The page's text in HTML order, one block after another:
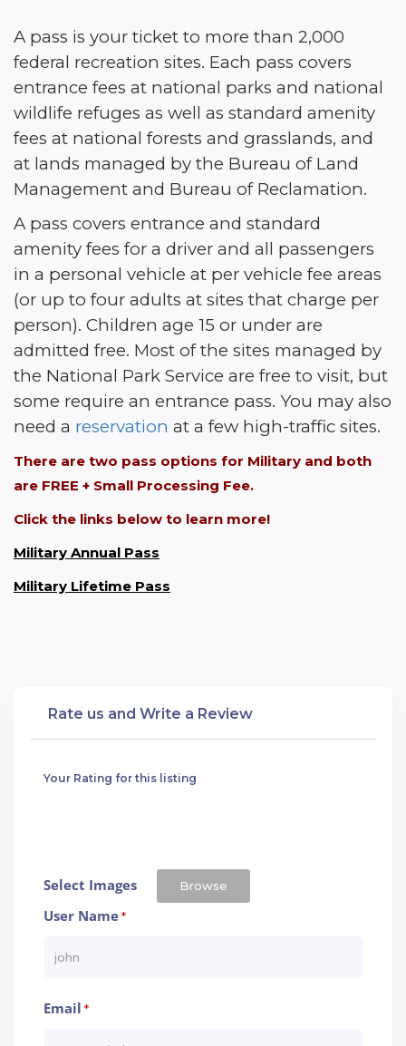
A pass is your ticket to more than 2,000
federal recreation sites. Each pass covers
entrance fees at national parks and national
wildlife refuges as well as standard amenity
fees at national forests and grasslands, and
at lands managed by the Bureau of Land
Management and Bureau of Reclamation.
A pass covers entrance and standard
amenity fees for a driver and all passengers
in a personal vehicle at per vehicle fee areas
(or up to four adults at sites that charge per
person). Children age 15 or under are
admitted free. Most of the sites managed by
the National Park Service are free to visit, but
some require an entrance pass. You may also
need a reservation at a few high-traffic sites.
There are two pass options for Military and both
are FREE + Small Processing Fee.
Click the links below to learn more!
Military Annual Pass
Military Lifetime Pass
Rate us and Write a Review
Your Rating for this listing
Select Images Browse
User Name*
Email *